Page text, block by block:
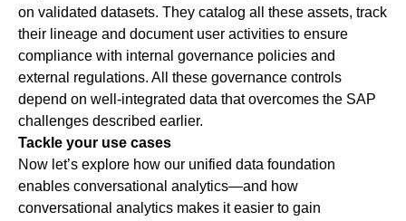
on validated datasets. They catalog all these assets, track
their lineage and document user activities to ensure
compliance with internal governance policies and
external regulations. All these governance controls
depend on well-integrated data that overcomes the SAP
challenges described earlier.
Tackle your use cases
Now let’s explore how our unified data foundation
enables conversational analytics—and how
conversational analytics makes it easier to gain